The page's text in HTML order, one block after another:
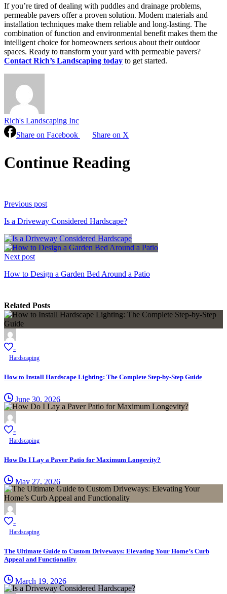
If you’re tired of dealing with puddles and drainage problems,
permeable pavers offer a proven solution. Modern materials and
installation techniques make them reliable and long-lasting. The
combination of function and environmental benefit makes them the
intelligent choice for homeowners serious about their outdoor
spaces. Ready to transform your yard with permeable pavers?
Contact Rich’s Landscaping today to get started.
Rich's Landscaping Inc
Share on Facebook
Share on X
Continue Reading
Previous post
Is a Driveway Considered Hardscape?
Next post
How to Design a Garden Bed Around a Patio
Related Posts
-
Hardscaping
How to Install Hardscape Lighting: The Complete Step-by-Step Guide
June 30, 2026
-
Hardscaping
How Do I Lay a Paver Patio for Maximum Longevity?
May 27, 2026
-
Hardscaping
The Ultimate Guide to Custom Driveways: Elevating Your Home’s Curb
Appeal and Functionality
March 19, 2026